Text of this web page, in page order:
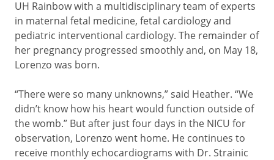
UH Rainbow with a multidisciplinary team of experts
in maternal fetal medicine, fetal cardiology and
pediatric interventional cardiology. The remainder of
her pregnancy progressed smoothly and, on May 18,
Lorenzo was born.
“There were so many unknowns,” said Heather. “We
didn’t know how his heart would function outside of
the womb.” But after just four days in the NICU for
observation, Lorenzo went home. He continues to
receive monthly echocardiograms with Dr. Strainic